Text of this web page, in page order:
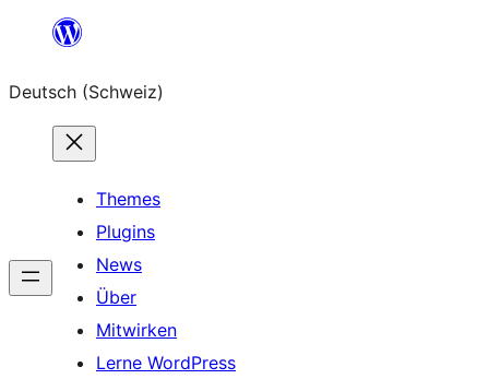
springen
Deutsch (Schweiz)
Themes
Plugins
News
Über
Mitwirken
Lerne WordPress